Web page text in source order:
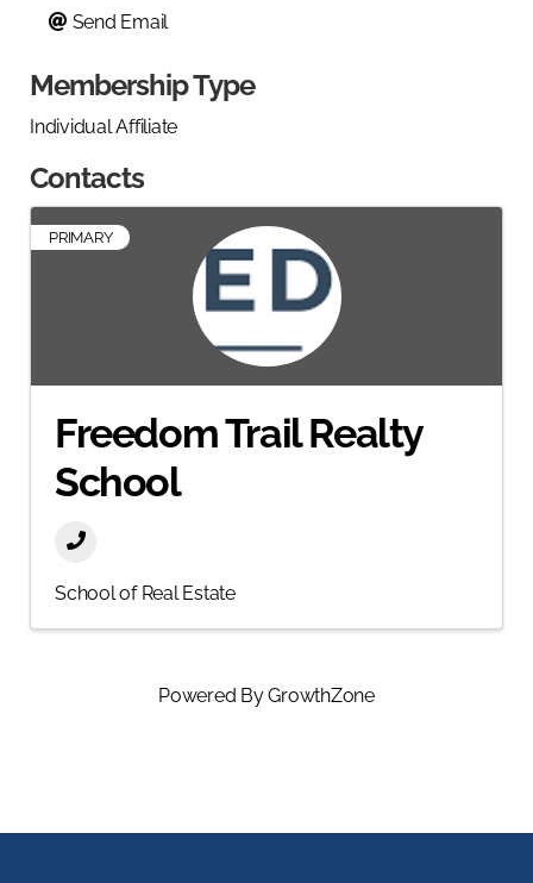
Send Email
Membership Type
Individual Affiliate
Contacts
PRIMARY
Freedom Trail Realty
School
School of Real Estate
Powered ByGrowthZone